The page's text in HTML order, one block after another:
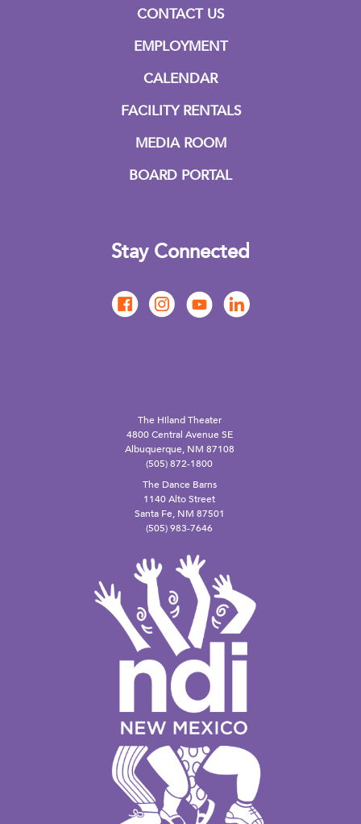
CONTACT US
EMPLOYMENT
CALENDAR
FACILITY RENTALS
MEDIA ROOM
BOARD PORTAL
Stay Connected
The Hiland Theater
4800 Central Avenue SE
Albuquerque, NM 87108
(505) 872-1800
The Dance Barns
1140 Alto Street
Santa Fe, NM 87501
(505) 983-7646